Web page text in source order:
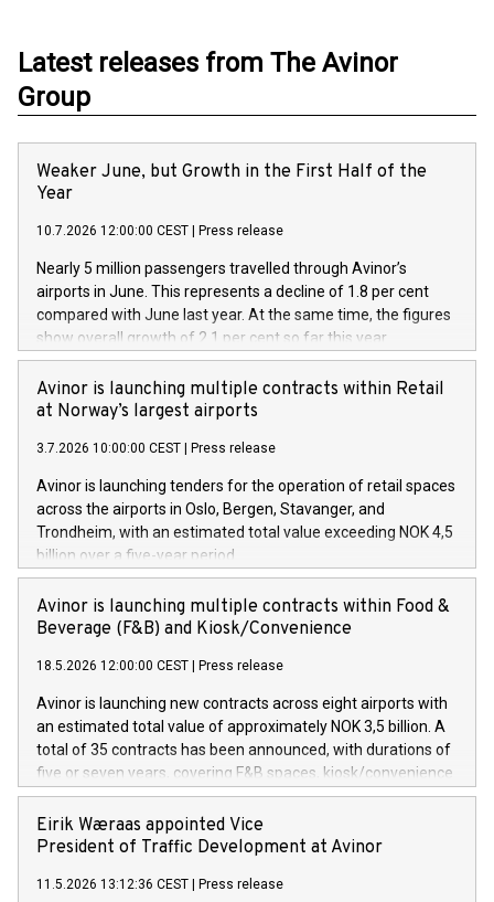
Latest releases from The Avinor
Group
Weaker June, but Growth in the First Half of the
Year
10.7.2026 12:00:00 CEST Press release
Nearly 5 million passengers travelled through Avinor’s
airports in June. This represents a decline of 1.8 per cent
compared with June last year. At the same time, the figures
show overall growth of 2.1 per cent so far this year.
Avinor is launching multiple contracts within Retail
at Norway’s largest airports
3.7.2026 10:00:00 CEST Press release
Avinor is launching tenders for the operation of retail spaces
across the airports in Oslo, Bergen, Stavanger, and
Trondheim, with an estimated total value exceeding NOK 4,5
billion over a five-year period.
Avinor is launching multiple contracts within Food &
Beverage (F&B) and Kiosk/Convenience
18.5.2026 12:00:00 CEST Press release
Avinor is launching new contracts across eight airports with
an estimated total value of approximately NOK 3,5 billion. A
total of 35 contracts has been announced, with durations of
five or seven years, covering F&B spaces, kiosk/convenience
stores and self-service solutions.
Eirik Wæraas appointed Vice
President of Traffic Development at Avinor
11.5.2026 13:12:36 CEST Press release